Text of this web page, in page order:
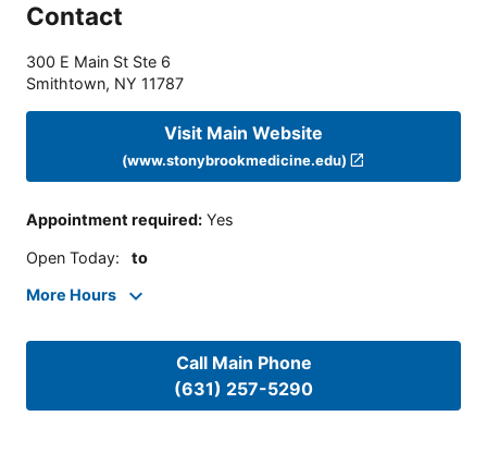
Contact
300 E Main St Ste 6
Smithtown, NY 11787
Visit Main Website
(www.stonybrookmedicine.edu)
Appointment required: Yes
Open Today: to
More Hours
Call Main Phone
(631) 257-5290